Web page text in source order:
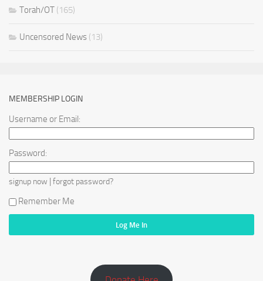
Torah/OT (165)
Uncensored News (13)
MEMBERSHIP LOGIN
Username or Email:
Password:
signup now forgot password?
Remember Me